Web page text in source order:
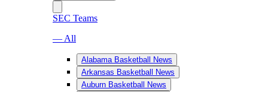
SEC Teams
— All
Alabama Basketball News
Arkansas Basketball News
Auburn Basketball News